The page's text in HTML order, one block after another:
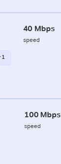
40 Mbps
speed
1
100 Mbps
speed